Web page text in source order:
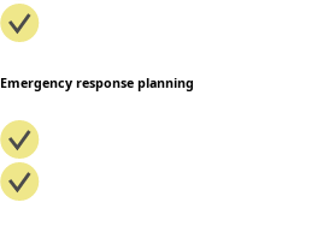
Emergency response planning